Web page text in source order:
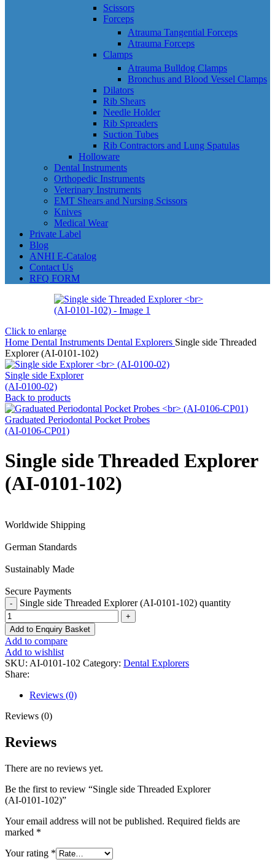
Scissors
Forceps
Atrauma Tangential Forceps
Atrauma Forceps
Clamps
Atrauma Bulldog Clamps
Bronchus and Blood Vessel Clamps
Dilators
Rib Shears
Needle Holder
Rib Spreaders
Suction Tubes
Rib Contractors and Lung Spatulas
Holloware
Dental Instruments
Orthopedic Instruments
Veterinary Instruments
EMT Shears and Nursing Scissors
Knives
Medical Wear
Private Label
Blog
ANHI E-Catalog
Contact Us
RFQ FORM
Click to enlarge
Home Dental Instruments Dental Explorers Single side Threaded
Explorer (AI-0101-102)
Single side Explorer
(AI-0100-02)
Back to products
Graduated Periodontal Pocket Probes
(AI-0106-CP01)
Single side Threaded Explorer
(AI-0101-102)
Worldwide Shipping
German Standards
Sustainably Made
Secure Payments
Single side Threaded Explorer (AI-0101-102) quantity
Add to Enquiry Basket
Add to compare
Add to wishlist
SKU: AI-0101-102 Category: Dental Explorers
Share:
Reviews (0)
Reviews (0)
Reviews
There are no reviews yet.
Be the first to review “Single side Threaded Explorer
(AI-0101-102)”
Your email address will not be published. Required fields are
marked *
Your rating *